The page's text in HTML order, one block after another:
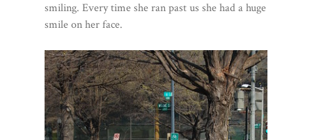
smiling. Every time she ran past us she had a huge
smile on her face.